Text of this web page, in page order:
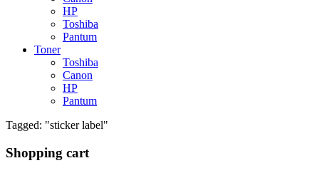
HP
Toshiba
Pantum
Toner
Toshiba
Canon
HP
Pantum
Tagged: "sticker label"
Shopping cart